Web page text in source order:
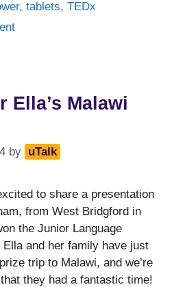
, tablets, TEDx
Ella’s Malawi
by uTalk
to share a presentation
from West Bridgford in
the Junior Language
Ella and her family have just
trip to Malawi, and we’re
they had a fantastic time!